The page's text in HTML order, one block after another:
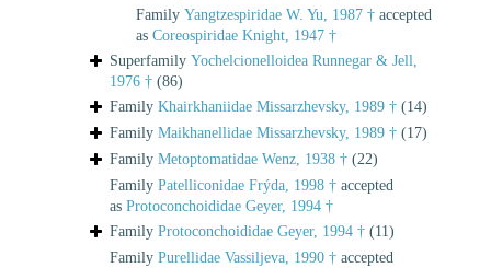
Family Yangtzespiridae W. Yu, 1987 † accepted
as Coreospiridae Knight, 1947 †
Superfamily Yochelcionelloidea Runnegar & Jell,
1976 † (86)
Family Khairkhaniidae Missarzhevsky, 1989 † (14)
Family Maikhanellidae Missarzhevsky, 1989 † (17)
Family Metoptomatidae Wenz, 1938 † (22)
Family Patelliconidae Frýda, 1998 † accepted
as Protoconchoididae Geyer, 1994 †
Family Protoconchoididae Geyer, 1994 † (11)
Family Purellidae Vassiljeva, 1990 † accepted